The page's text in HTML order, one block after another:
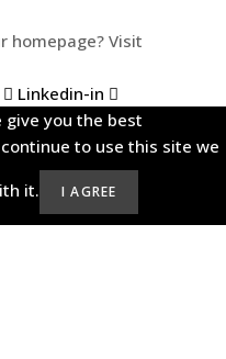
homepage? Visit
Linkedin-in
give you the best
to use this site we
it.
I AGREE